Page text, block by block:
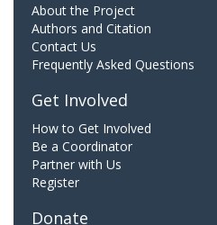
About the Project
Authors and Citation
Contact Us
Frequently Asked Questions
Get Involved
How to Get Involved
Be a Coordinator
Partner with Us
Register
Donate